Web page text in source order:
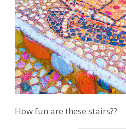
How fun are these stairs??